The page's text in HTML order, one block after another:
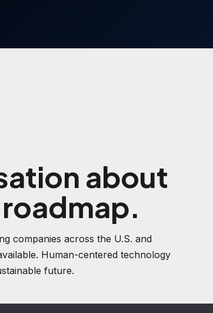
about
companies across the U.S. and
Human-centered technology
future.